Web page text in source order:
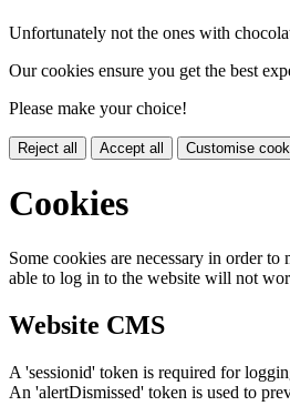
Unfortunately not the ones with
Our cookies ensure you get the best
Please make your choice!
Reject all Accept all Customise
Cookies
Some cookies are necessary in order
able to log in to the website will not
Website CMS
A 'sessionid' token is required for
An 'alertDismissed' token is used to